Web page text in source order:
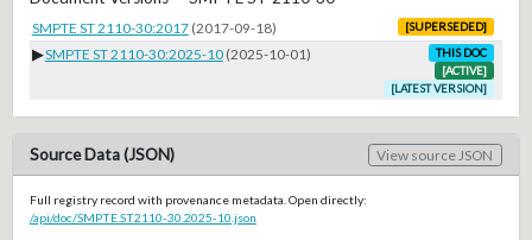
SMPTE ST 2110-30:2017 (2017-09-18) [SUPERSEDED]
▶SMPTE ST 2110-30:2025-10 (2025-10-01)
THIS DOC
[ACTIVE]
[LATEST VERSION]
Source Data (JSON) View source JSON
Full registry record with provenance metadata. Open directly:
/api/doc/SMPTE.ST2110-30.2025-10.json